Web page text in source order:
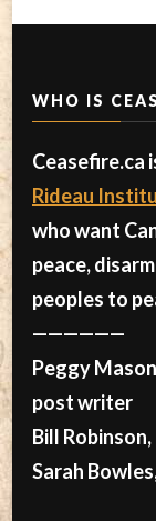
WHO IS
Ceasefire.ca
Rideau
who want
peace,
peoples to
——————
Peggy
post writer
Bill
Sarah